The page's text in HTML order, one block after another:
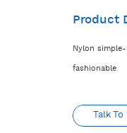
Product
Nylon
fashionable
Talk To